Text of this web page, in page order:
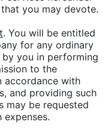
you may devote.
. You will be entitled
for any ordinary
by you in performing
to the
accordance with
and providing such
may be requested